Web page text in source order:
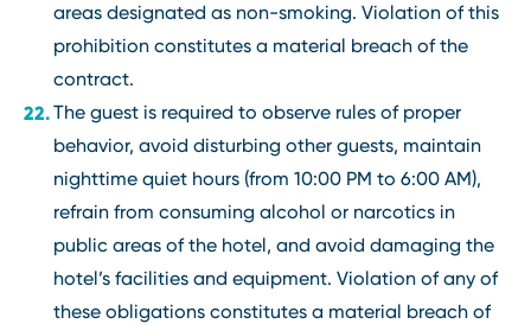
areas designated as non-smoking. Violation of this
prohibition constitutes a material breach of the
contract.
The guest is required to observe rules of proper
behavior, avoid disturbing other guests, maintain
nighttime quiet hours (from 10:00 PM to 6:00 AM),
refrain from consuming alcohol or narcotics in
public areas of the hotel, and avoid damaging the
hotel’s facilities and equipment. Violation of any of
these obligations constitutes a material breach of